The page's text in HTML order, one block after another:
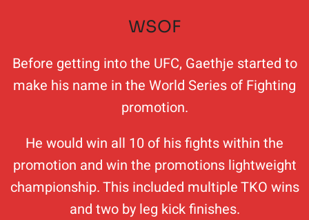
WSOF
Before getting into the UFC, Gaethje started to
make his name in the World Series of Fighting
promotion.
He would win all 10 of his fights within the
promotion and win the promotions lightweight
championship. This included multiple TKO wins
and two by leg kick finishes.